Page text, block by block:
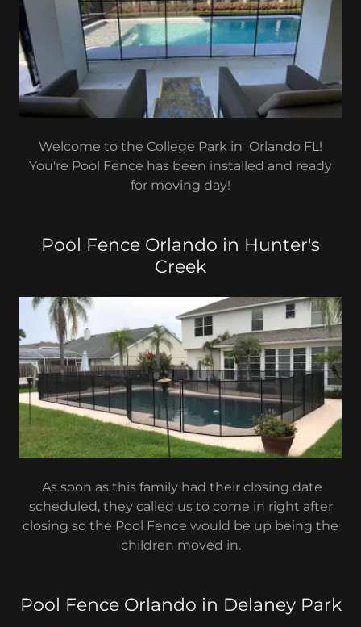
Welcome to the College Park in Orlando FL!
You're Pool Fence has been installed and ready
for moving day!
Pool Fence Orlando in Hunter's
Creek
As soon as this family had their closing date
scheduled, they called us to come in right after
closing so the Pool Fence would be up being the
children moved in.
Pool Fence Orlando in Delaney Park